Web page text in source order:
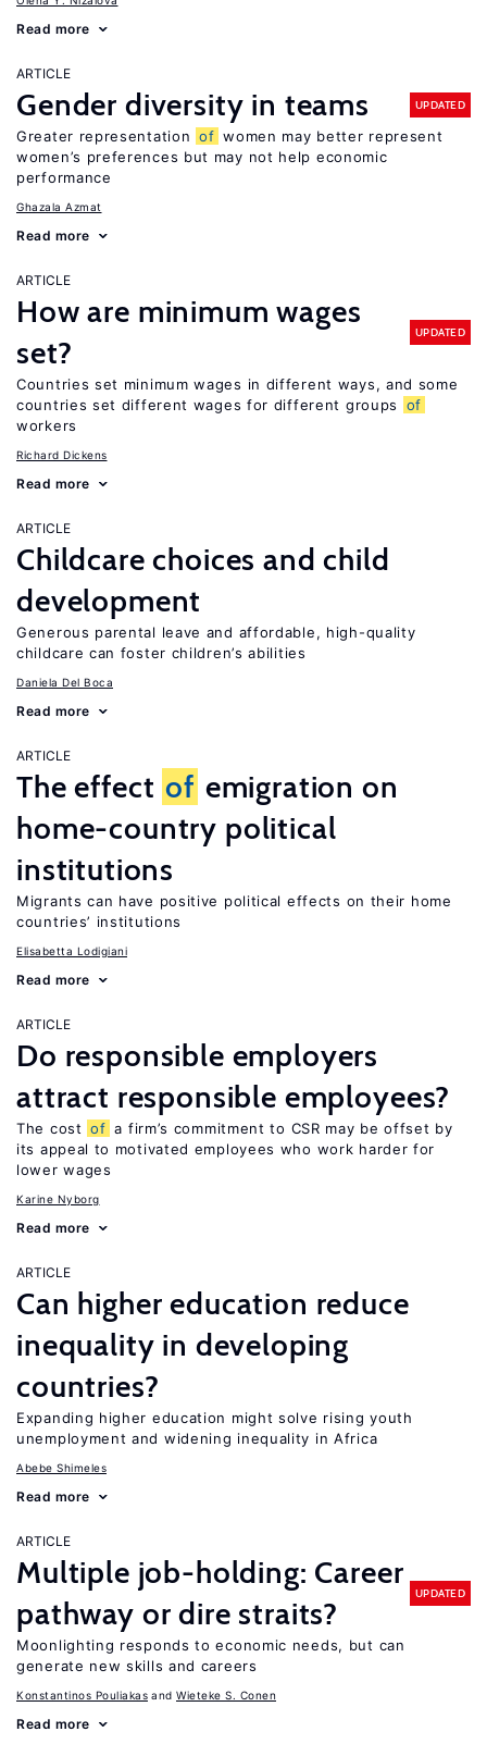
Read more
ARTICLE
Gender diversity in teams UPDATED
Greater representation of women may better represent
women’s preferences but may not help economic
performance
Ghazala Azmat
Read more
ARTICLE
How are minimum wages
set?
UPDATED
Countries set minimum wages in different ways, and some
countries set different wages for different groups
of
workers
Richard Dickens
Read more
ARTICLE
Childcare choices and child
development
Generous parental leave and affordable, high-quality
childcare can foster children’s abilities
Daniela Del Boca
Read more
ARTICLE
The effect of emigration on
home-country political
institutions
Migrants can have positive political effects on their home
countries’ institutions
Elisabetta Lodigiani
Read more
ARTICLE
Do responsible employers
attract responsible employees?
The cost of a firm’s commitment to CSR may be offset by
its appeal to motivated employees who work harder for
lower wages
Karine Nyborg
Read more
ARTICLE
Can higher education reduce
inequality in developing
countries?
Expanding higher education might solve rising youth
unemployment and widening inequality in Africa
Abebe Shimeles
Read more
ARTICLE
Multiple job-holding: Career
pathway or dire straits?
UPDATED
Moonlighting responds to economic needs, but can
generate new skills and careers
Konstantinos Pouliakas Wieteke S. Conen
Read more